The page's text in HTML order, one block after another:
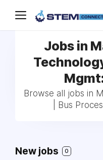
Jobs in
Browse all jobs in
| Bus
New jobs 0